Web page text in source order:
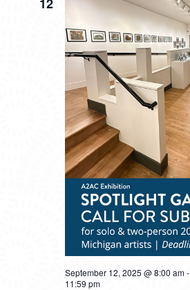
September 12, 2025 @ 8:00 am-
11:59 pm